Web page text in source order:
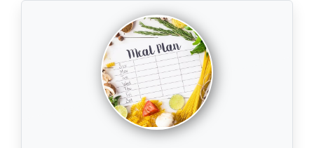
your family is growing, changing, or just soaking in
this season, now is the perfect time to document it.
Not only will you walk away with stunning, timeless
images, but you’ll also be supporting our school
community—making this opportunity even more
Learn more about her work and style: